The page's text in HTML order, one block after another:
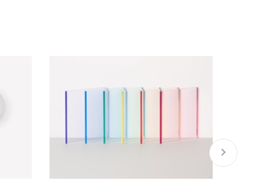
keyboard_arrow_right